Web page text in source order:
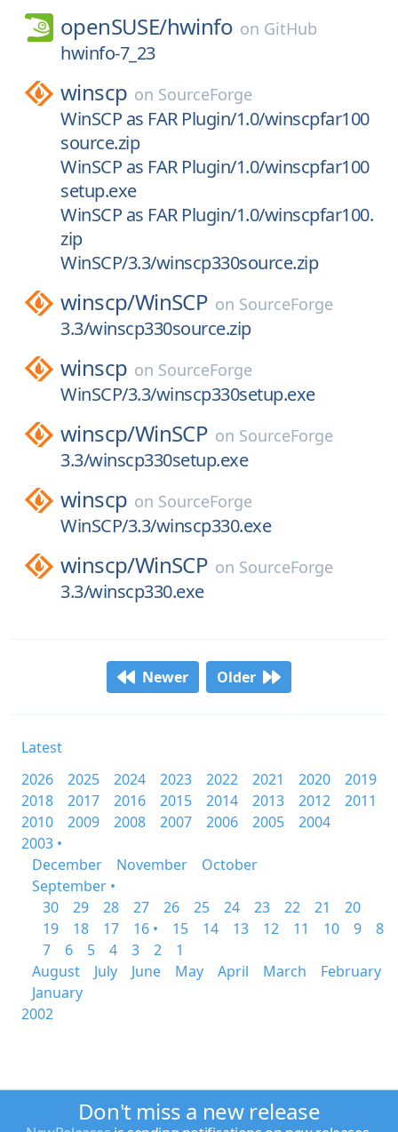
openSUSE/hwinfo on GitHub
hwinfo-7_23
winscp on SourceForge
WinSCP as FAR Plugin/1.0/winscpfar100
source.zip
WinSCP as FAR Plugin/1.0/winscpfar100
setup.exe
WinSCP as FAR Plugin/1.0/winscpfar100.
zip
WinSCP/3.3/winscp330source.zip
winscp/WinSCP on SourceForge
3.3/winscp330source.zip
winscp on SourceForge
WinSCP/3.3/winscp330setup.exe
winscp/WinSCP on SourceForge
3.3/winscp330setup.exe
winscp on SourceForge
WinSCP/3.3/winscp330.exe
winscp/WinSCP on SourceForge
3.3/winscp330.exe
Newer Older
Latest
2026
2025 2024 2023 2022 2021 2020
2019
2018
2017 2016 2015 2014 2013 2012
2011
2010
2009 2008 2007 2006 2005
2004
2003 •
December
November
October
September •
30
29 28 27 26 25 24 23 22 21
20
19
18 17 16 • 15 14 13 12 11 10 9
8
7
6 5 4 3 2
1
August
July June May April March
February
January
2002
Don't miss a new release